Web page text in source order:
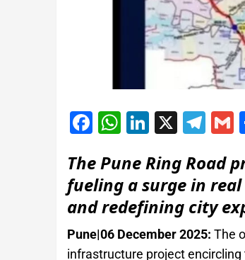
Facebook
WhatsApp
LinkedIn
X
The Pune Ring Road
fueling a surge in
and redefining city
Pune|06 December 2025: The
infrastructure project